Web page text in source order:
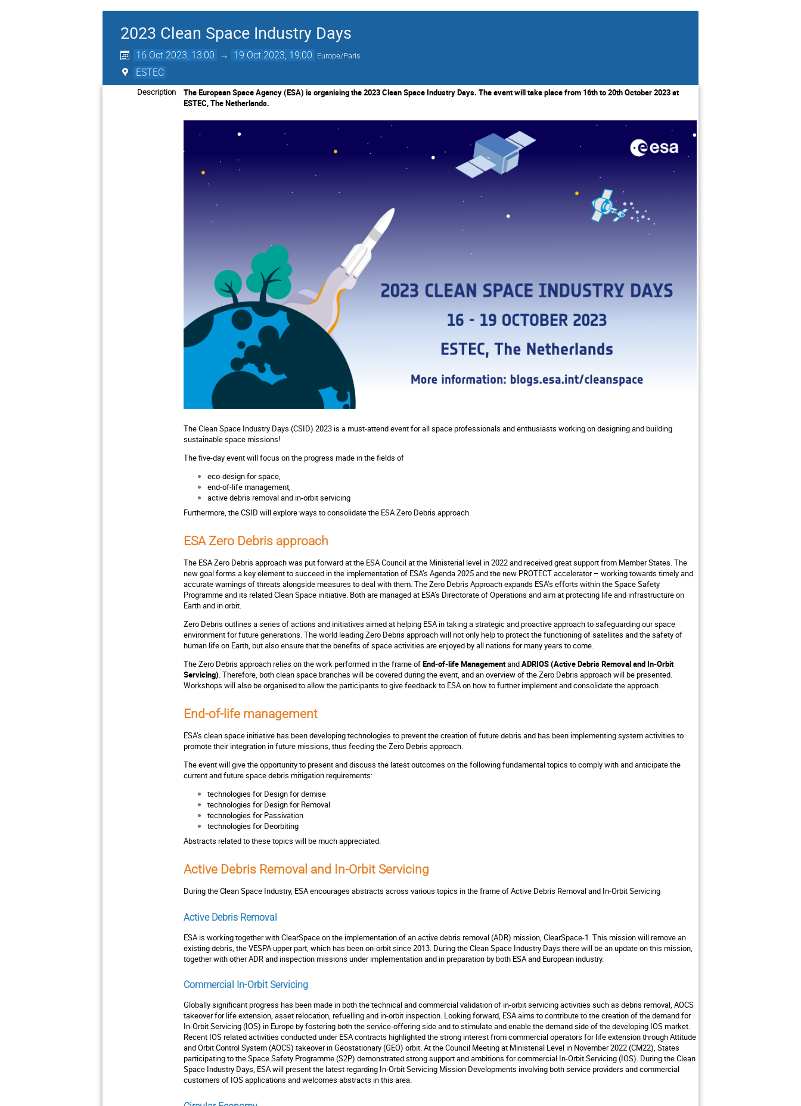
2023 Clean Space Industry Days
16 Oct 2023, 13:00 → 19 Oct 2023, 19:00 Europe/Paris
ESTEC
Description
The European Space Agency (ESA) is organising the 2023 Clean Space Industry Days. The event will take place from 16th to 20th October 2023 at
ESTEC, The Netherlands.
The Clean Space Industry Days (CSID) 2023 is a must-attend event for all space professionals and enthusiasts working on designing and building
sustainable space missions!
The five-day event will focus on the progress made in the fields of
eco-design for space,
end-of-life management,
active debris removal and in-orbit servicing
Furthermore, the CSID will explore ways to consolidate the ESA Zero Debris approach.
ESA Zero Debris approach
The ESA Zero Debris approach was put forward at the ESA Council at the Ministerial level in 2022 and received great support from Member States. The
new goal forms a key element to succeed in the implementation of ESA’s Agenda 2025 and the new PROTECT accelerator – working towards timely and
accurate warnings of threats alongside measures to deal with them. The Zero Debris Approach expands ESA’s efforts within the Space Safety
Programme and its related Clean Space initiative. Both are managed at ESA’s Directorate of Operations and aim at protecting life and infrastructure on
Earth and in orbit.
Zero Debris outlines a series of actions and initiatives aimed at helping ESA in taking a strategic and proactive approach to safeguarding our space
environment for future generations. The world leading Zero Debris approach will not only help to protect the functioning of satellites and the safety of
human life on Earth, but also ensure that the benefits of space activities are enjoyed by all nations for many years to come.
The Zero Debris approach relies on the work performed in the frame ofEnd-of-life ManagementandADRIOS (Active Debris Removal and In-Orbit
Servicing). Therefore, both clean space branches will be covered during the event, and an overview of the Zero Debris approach will be presented.
Workshops will also be organised to allow the participants to give feedback to ESA on how to further implement and consolidate the approach.
End-of-life management
ESA’s clean space initiative has been developing technologies to prevent the creation of future debris and has been implementing system activities to
promote their integration in future missions, thus feeding the Zero Debris approach.
The event will give the opportunity to present and discuss the latest outcomes on the following fundamental topics to comply with and anticipate the
current and future space debris mitigation requirements:
technologies for Design for demise
technologies for Design for Removal
technologies for Passivation
technologies for Deorbiting
Abstracts related to these topics will be much appreciated.
Active Debris Removal and In-Orbit Servicing
During the Clean Space Industry, ESA encourages abstracts across various topics in the frame of Active Debris Removal and In-Orbit Servicing
Active Debris Removal
ESA is working together with ClearSpace on the implementation of an active debris removal (ADR) mission, ClearSpace-1. This mission will remove an
existing debris, the VESPA upper part, which has been on-orbit since 2013. During the Clean Space Industry Days there will be an update on this mission,
together with other ADR and inspection missions under implementation and in preparation by both ESA and European industry.
Commercial In-Orbit Servicing
Globally significant progress has been made in both the technical and commercial validation of in-orbit servicing activities such as debris removal, AOCS
takeover for life extension, asset relocation, refuelling and in-orbit inspection. Looking forward, ESA aims to contribute to the creation of the demand for
In-Orbit Servicing (IOS) in Europe by fostering both the service-offering side and to stimulate and enable the demand side of the developing IOS market.
Recent IOS related activities conducted under ESA contracts highlighted the strong interest from commercial operators for life extension through Attitude
and Orbit Control System (AOCS) takeover in Geostationary (GEO) orbit. At the Council Meeting at Ministerial Level in November 2022 (CM22), States
participating to the Space Safety Programme (S2P) demonstrated strong support and ambitions for commercial In-Orbit Servicing (IOS). During the Clean
Space Industry Days, ESA will present the latest regarding In-Orbit Servicing Mission Developments involving both service providers and commercial
customers of IOS applications and welcomes abstracts in this area.